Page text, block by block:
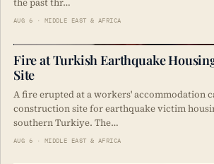
the past thr…
AUG 6 · MIDDLE EAST & AFRICA
Fire at Turkish Earthquake
Site
A fire erupted at a workers' accommodation
construction site for earthquake victim
southern Turkiye. The…
AUG 6 · MIDDLE EAST & AFRICA